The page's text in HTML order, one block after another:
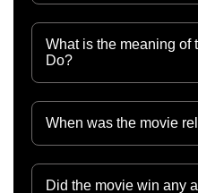
What is the meaning of
Do?
When was the movie
Did the movie win any